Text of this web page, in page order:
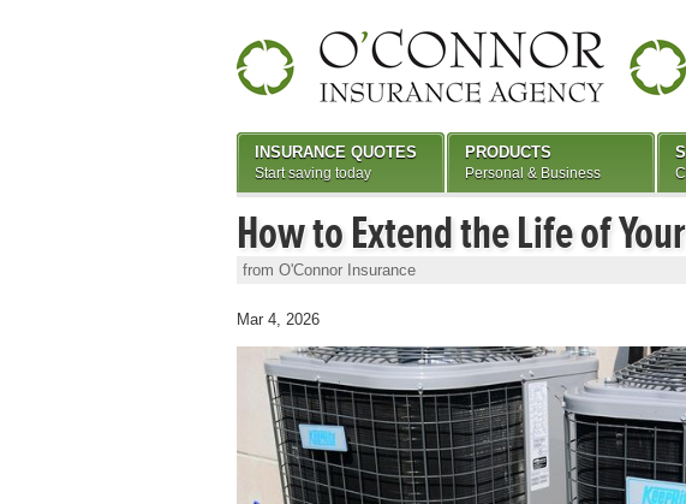
How to Extend the Life of
from O'Connor Insurance
Mar 4, 2026
INSURANCE QUOTES
Start saving today
PRODUCTS
Personal & Business